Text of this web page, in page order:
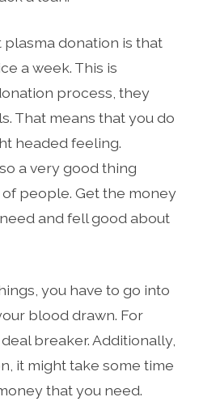
donation is that
a week. This is
process, they
That means that you do
headed feeling.
a very good thing
people. Get the money
and fell good about
you have to go into
blood drawn. For
breaker. Additionally,
it might take some time
that you need.